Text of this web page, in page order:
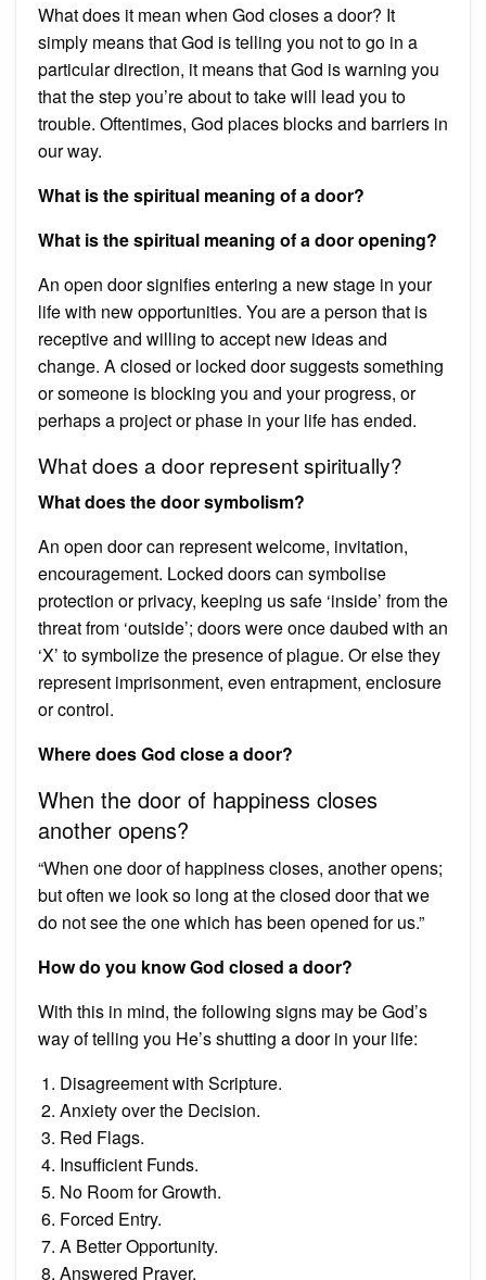
What does it mean when God closes a door? It
simply means that God is telling you not to go in a
particular direction, it means that God is warning you
that the step you’re about to take will lead you to
trouble. Oftentimes, God places blocks and barriers in
our way.
What is the spiritual meaning of a door?
What is the spiritual meaning of a door opening?
An open door signifies entering a new stage in your
life with new opportunities. You are a person that is
receptive and willing to accept new ideas and
change. A closed or locked door suggests something
or someone is blocking you and your progress, or
perhaps a project or phase in your life has ended.
What does a door represent spiritually?
What does the door symbolism?
An open door can represent welcome, invitation,
encouragement. Locked doors can symbolise
protection or privacy, keeping us safe ‘inside’ from the
threat from ‘outside’; doors were once daubed with an
‘X’ to symbolize the presence of plague. Or else they
represent imprisonment, even entrapment, enclosure
or control.
Where does God close a door?
When the door of happiness closes
another opens?
“When one door of happiness closes, another opens;
but often we look so long at the closed door that we
do not see the one which has been opened for us.”
How do you know God closed a door?
With this in mind, the following signs may be God’s
way of telling you He’s shutting a door in your life:
Disagreement with Scripture.
Anxiety over the Decision.
Red Flags.
Insufficient Funds.
No Room for Growth.
Forced Entry.
A Better Opportunity.
Answered Prayer.